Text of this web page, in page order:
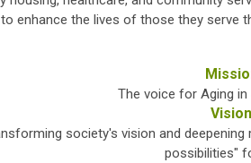
enhance the lives of those they serve
The voice for Aging in
Vision
society's vision and
possibilities"